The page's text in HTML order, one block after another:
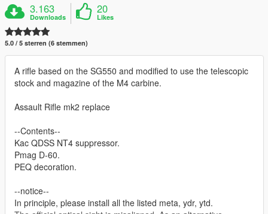
3.163
Downloads
20
Likes
5.0 / 5 sterren (6 stemmen)
A rifle based on the SG550 and modified to use the telescopic
stock and magazine of the M4 carbine.
Assault Rifle mk2 replace
--Contents--
Kac QDSS NT4 suppressor.
Pmag D-60.
PEQ decoration.
--notice--
In principle, please install all the listed meta, ydr, ytd.